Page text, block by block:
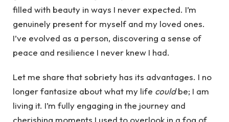
filled with beauty in ways I never expected. I’m
genuinely present for myself and my loved ones.
I’ve evolved as a person, discovering a sense of
peace and resilience I never knew I had.
Let me share that sobriety has its advantages. I no
longer fantasize about what my life couldbe; I am
living it. I’m fully engaging in the journey and
cherishing moments I used to overlook in a fog of